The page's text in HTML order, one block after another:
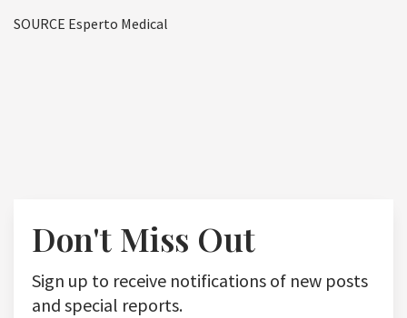
SOURCE Esperto Medical
Don't Miss Out
Sign up to receive notifications of new posts
and special reports.